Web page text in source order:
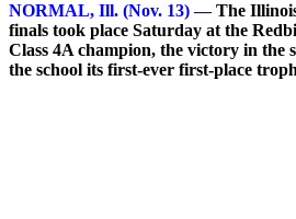
NORMAL, Ill. (Nov. 13) —The
finals took place Saturday at the
Class 4A champion, the victory in the
the school its first-ever first-place